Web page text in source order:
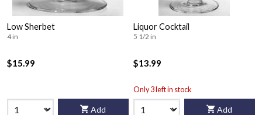
Low Sherbet
4 in
$15.99
Add
Liquor Cocktail
5 1/2 in
$13.99
Only 3 left in stock
Add